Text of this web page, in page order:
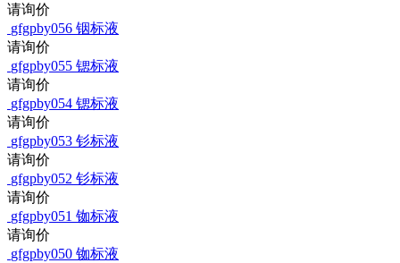
请询价
gfgpby056 铟标液
请询价
gfgpby055 锶标液
请询价
gfgpby054 锶标液
请询价
gfgpby053 钐标液
请询价
gfgpby052 钐标液
请询价
gfgpby051 铷标液
请询价
gfgpby050 铷标液